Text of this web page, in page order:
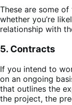
These are some
whether you’re
relationship with
5. Contracts
If you intend to
on an ongoing
that outlines the
the project, the